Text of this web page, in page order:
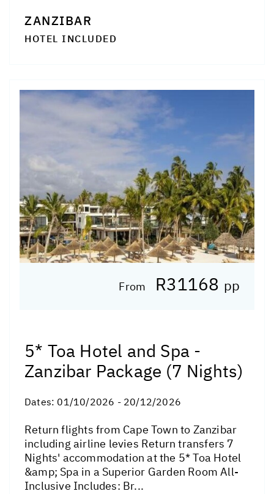
ZANZIBAR
HOTEL INCLUDED
From R31168 pp
5* Toa Hotel and Spa -
Zanzibar Package (7 Nights)
Dates: 01/10/2026 - 20/12/2026
Return flights from Cape Town to Zanzibar
including airline levies Return transfers 7
Nights' accommodation at the 5* Toa Hotel
&amp; Spa in a Superior Garden Room All-
Inclusive Includes: Br...